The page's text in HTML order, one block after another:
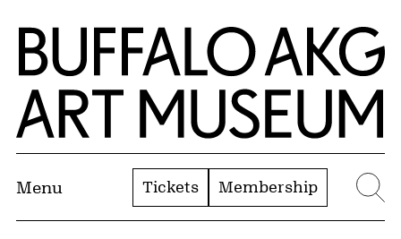
Skip to Main Content
Home | Buffalo AKG Art Museum
Menu Tickets Membership